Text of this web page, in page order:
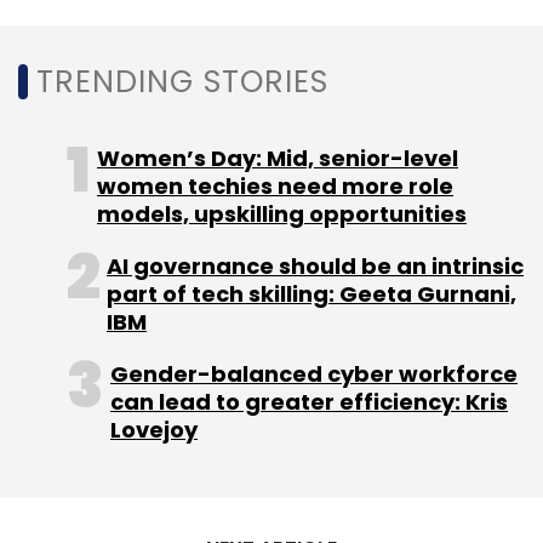
Sandeep Aggarwal Drrom Lightbox
Insider
Trading
Siddharth Talwar
TRENDING STORIES
Women’s Day: Mid, senior-level
women techies need more role
models, upskilling opportunities
AI governance should be an intrinsic
part of tech skilling: Geeta Gurnani,
IBM
Gender-balanced cyber workforce
can lead to greater efficiency: Kris
Lovejoy